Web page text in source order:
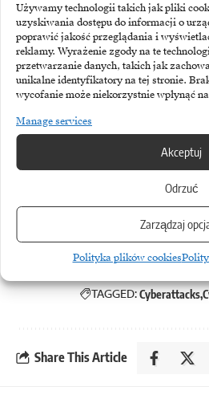
Używamy technologii takich jak pliki
uzyskiwania dostępu do informacji o
poprawić jakość przeglądania i
reklamy. Wyrażenie zgody na te
przetwarzanie danych, takich jak
unikalne identyfikatory na tej stronie.
wycofanie może niekorzystnie wpłynąć
Manage services
Akceptuj
Odrzuć
Zarządzaj
Polityka plików cookies
infrastructure
although the
remains hidden
server systems.
makers, however,
is not to identify
but to realise a
own systems.
TAGGED:Cyberattacks
Share This Article